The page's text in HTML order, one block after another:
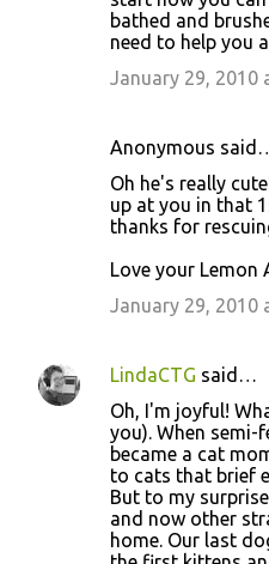
bathed and
need to help you
January 29, 2010
Anonymous
Oh he's really
up at you in that
thanks for
Love your Lemon
January 29, 2010
LindaCTG said…
Oh, I'm joyful!
you). When semi-
became a cat
to cats that brief
But to my
and now other
home. Our last